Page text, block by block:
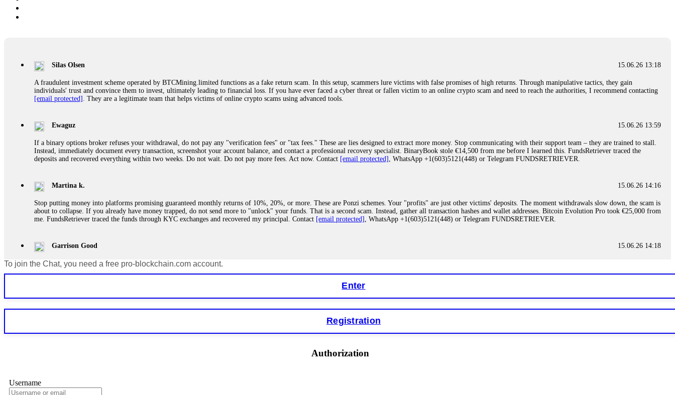
15.06.26 13:18
Silas Olsen
A fraudulent investment scheme operated by BTCMining.limited functions as a fake return scam. In this setup, scammers lure victims with false promises of high returns. Through manipulative tactics, they gain
individuals' trust and convince them to invest, ultimately leading to financial loss. If you have ever faced a cyber threat or fallen victim to an online crypto scam and need to reach the authorities, I recommend contacting
[email protected] . They are a legitimate team that helps victims of online crypto scams using advanced tools.
15.06.26 13:59
Ewaguz
If a binary options broker refuses your withdrawal, do not pay any "verification fees" or "tax fees." These are lies designed to extract more money. Stop communicating with their support team – they are trained to stall.
Instead, immediately document every transaction, screenshot your account balance, and contact a professional recovery specialist. BinaryBook stole €14,500 from me before I learned this. FundsRetriever traced the
deposits and recovered everything within two weeks. Do not wait. Do not pay more fees. Act now. Contact [email protected] , WhatsApp +1(603)5121(448) or Telegram FUNDSRETRIEVER.
15.06.26 14:16
Martina k.
Stop putting money into platforms promising guaranteed monthly returns of 10%, 20%, or more. These are Ponzi schemes. Your "profits" are just other victims' deposits. The moment withdrawals slow down, the scam is
about to collapse. If you already have money trapped, do not send more to "unlock" your funds. That is a second scam. Instead, gather all transaction hashes and wallet addresses. Bitcoin Evolution Pro took €25,000 from
me. FundsRetriever traced the funds through KYC exchanges and recovered my principal. Contact [email protected] , WhatsApp +1(603)5121(448) or Telegram FUNDSRETRIEVER.
15.06.26 14:18
Garrison Good
If IQ Option or any similar platform blocks your withdrawal citing "bonus terms" or "abnormal activity," do not argue with their chat support. They are not empowered to help you. Instead, request all trade logs and
Never grant API keys with withdrawal permissions to any third-party software. This is how crypto arbitrage bots steal your funds. If you have already done this, revoke all API keys immediately. Then check your
exchange transaction history. CryptoArb AI drained €7,800 from my account within hours. FundsRetriever reverse-engineered the bot's code, traced the scammer's wallet, and recovered everything. Always use "read-
If a binary options broker closes your account and confiscates your profits, do not accept their explanation. Demand a full audit of your trade history. Most brokers cannot justify their actions when challenged by
professionals. ExpertOption stole €6,200 from me claiming "abnormal activity." FundsRetriever audited my trades, proved they were legitimate, and threatened legal action. The broker paid within 10 days. Do not let
To join the Chat, you need a free pro-blockchain.com account.
Enter
Registration
Authorization
Username